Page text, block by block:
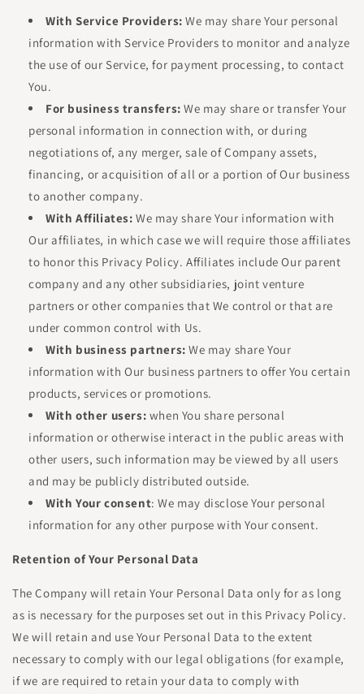
With Service Providers: We may share Your personal
information with Service Providers to monitor and analyze
the use of our Service, for payment processing, to contact
You.
For business transfers: We may share or transfer Your
personal information in connection with, or during
negotiations of, any merger, sale of Company assets,
financing, or acquisition of all or a portion of Our business
to another company.
With Affiliates: We may share Your information with
Our affiliates, in which case we will require those affiliates
to honor this Privacy Policy. Affiliates include Our parent
company and any other subsidiaries, joint venture
partners or other companies that We control or that are
under common control with Us.
With business partners: We may share Your
information with Our business partners to offer You certain
products, services or promotions.
With other users: when You share personal
information or otherwise interact in the public areas with
other users, such information may be viewed by all users
and may be publicly distributed outside.
With Your consent: We may disclose Your personal
information for any other purpose with Your consent.
Retention of Your Personal Data
The Company will retain Your Personal Data only for as long
as is necessary for the purposes set out in this Privacy Policy.
We will retain and use Your Personal Data to the extent
necessary to comply with our legal obligations (for example,
if we are required to retain your data to comply with